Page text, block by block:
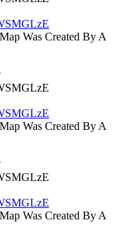
Was Created By A
Was Created By A
Was Created By A